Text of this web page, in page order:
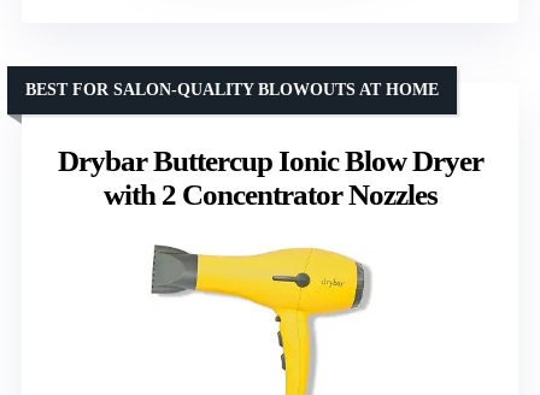
Drybar Buttercup Ionic Blow Dryer
with 2 Concentrator Nozzles
BEST FOR SALON-QUALITY BLOWOUTS AT HOME